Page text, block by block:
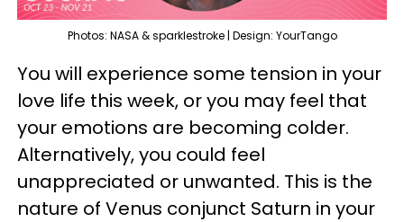
Photos: NASA & sparklestroke | Design: YourTango
You will experience some tension in your
love life this week, or you may feel that
your emotions are becoming colder.
Alternatively, you could feel
unappreciated or unwanted. This is the
nature of Venus conjunct Saturn in your